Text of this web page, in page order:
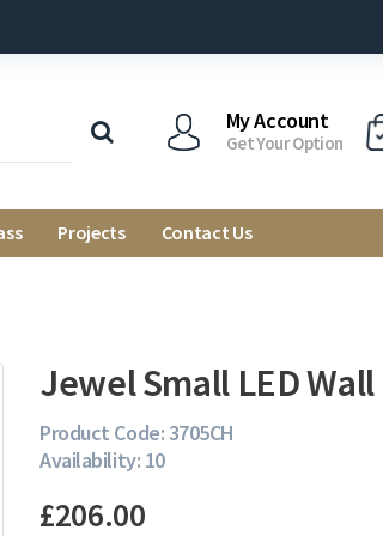
My Account
Get Your Option
Projects Contact Us
Jewel Small LED
Product Code: 3705CH
Availability: 10
£206.00